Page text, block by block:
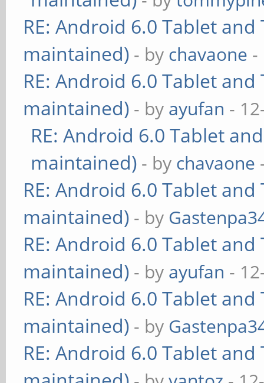
RE: Android 6.0 Tablet
maintained) - by chavaone -
RE: Android 6.0 Tablet
maintained) - by ayufan -
RE: Android 6.0 Tablet
maintained) - by chavaone
RE: Android 6.0 Tablet
maintained) - by
RE: Android 6.0 Tablet
maintained) - by ayufan -
RE: Android 6.0 Tablet
maintained) - by
RE: Android 6.0 Tablet